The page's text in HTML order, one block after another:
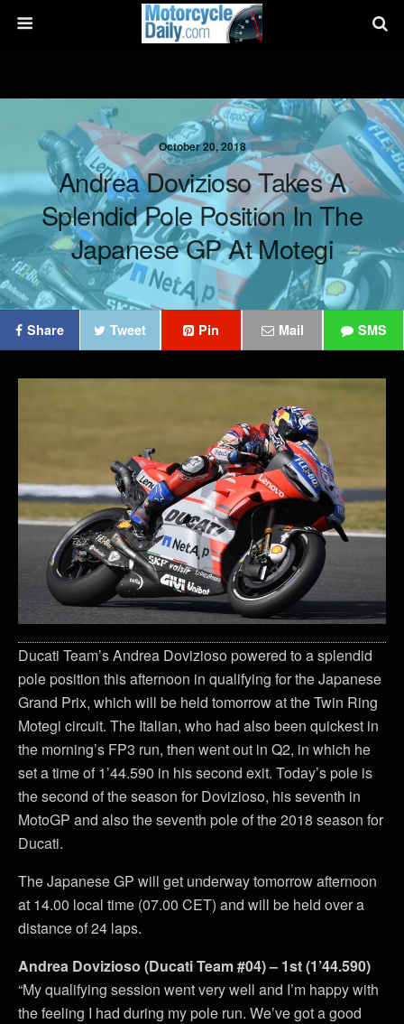
October 20, 2018
Andrea Dovizioso Takes A
Splendid Pole Position In The
Japanese GP At Motegi
Share Tweet Pin Mail SMS
Ducati Team’s Andrea Dovizioso powered to a splendid
pole position this afternoon in qualifying for the Japanese
Grand Prix, which will be held tomorrow at the Twin Ring
Motegi circuit. The Italian, who had also been quickest in
the morning’s FP3 run, then went out in Q2, in which he
set a time of 1’44.590 in his second exit. Today’s pole is
the second of the season for Dovizioso, his seventh in
MotoGP and also the seventh pole of the 2018 season for
Ducati.
The Japanese GP will get underway tomorrow afternoon
at 14.00 local time (07.00 CET) and will be held over a
distance of 24 laps.
Andrea Dovizioso (Ducati Team #04) – 1st (1’44.590)
“My qualifying session went very well and I’m happy with
the feeling I had during my pole run. We’ve got a good